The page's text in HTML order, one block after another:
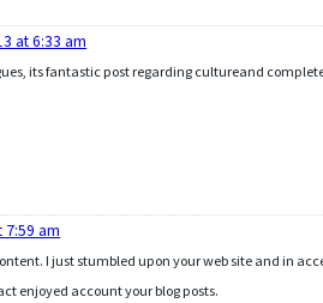
at 6:33 am
its fantastic post regarding cultureand
7:59 am
I just stumbled upon your web site and in
enjoyed account your blog posts.